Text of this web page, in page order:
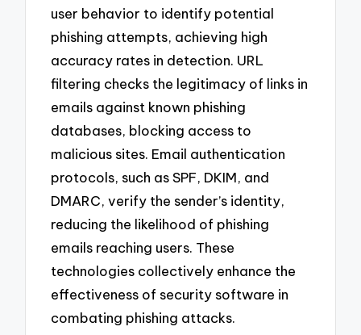
user behavior to identify potential
phishing attempts, achieving high
accuracy rates in detection. URL
filtering checks the legitimacy of links in
emails against known phishing
databases, blocking access to
malicious sites. Email authentication
protocols, such as SPF, DKIM, and
DMARC, verify the sender’s identity,
reducing the likelihood of phishing
emails reaching users. These
technologies collectively enhance the
effectiveness of security software in
combating phishing attacks.